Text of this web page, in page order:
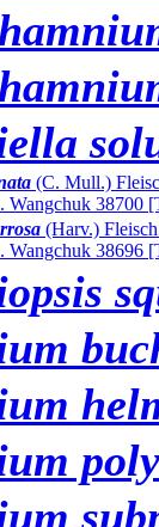
(C. Mull.)
Wangchuk 38700
(Harv.)
Wangchuk 38696